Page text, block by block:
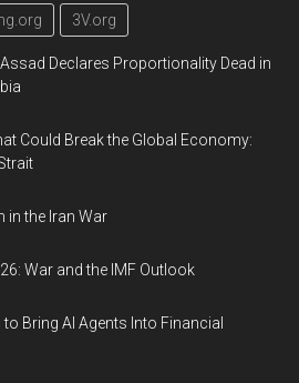
3V.org
Declares Proportionality Dead in
Could Break the Global Economy:
in the Iran War
War and the IMF Outlook
Bring AI Agents Into Financial